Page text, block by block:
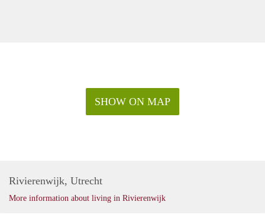
SHOW ON MAP
Rivierenwijk, Utrecht
More information about living in Rivierenwijk